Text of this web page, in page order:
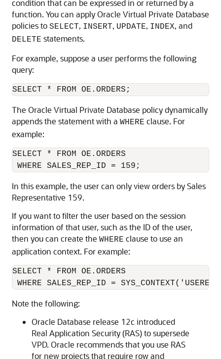
condition that can be expressed in or returned by a
function. You can apply Oracle Virtual Private Database
policies to SELECT, INSERT, UPDATE, INDEX, and
DELETE statements.
For example, suppose a user performs the following
query:
The Oracle Virtual Private Database policy dynamically
appends the statement with a WHERE clause. For
example:
SELECT * FROM OE.ORDERS
In this example, the user can only view orders by Sales
Representative 159.
If you want to filter the user based on the session
information of that user, such as the ID of the user,
then you can create the WHERE clause to use an
application context. For example:
SELECT * FROM OE.ORDERS
WHERE SALES_REP_ID =
Note the following:
Oracle Database release 12c introduced
Real Application Security (RAS) to supersede
VPD. Oracle recommends that you use RAS
for new projects that require row and